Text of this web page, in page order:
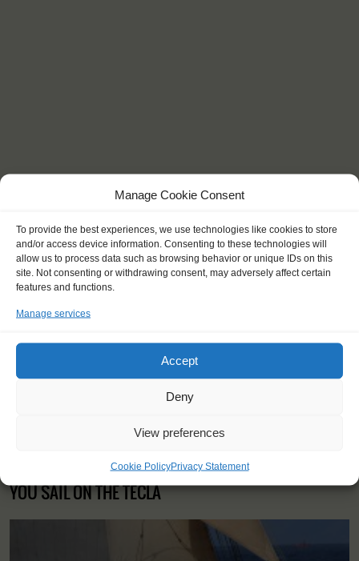
Manage Cookie Consent
To provide the best experiences, we use technologies like cookies to store
and/or access device information. Consenting to these technologies will
allow us to process data such as browsing behavior or unique IDs on this
site. Not consenting or withdrawing consent, may adversely affect certain
features and functions.
Manage services
Accept
Deny
View preferences
Cookie PolicyPrivacy Statement
Aron (18)
YOU SAIL ON THE TECLA